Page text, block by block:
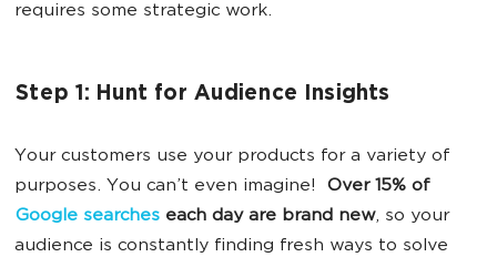
requires some strategic work.
Step 1: Hunt for Audience Insights
Your customers use your products for a variety of
purposes. You can’t even imagine! Over 15% of
Google searches each day are brand new, so your
audience is constantly finding fresh ways to solve